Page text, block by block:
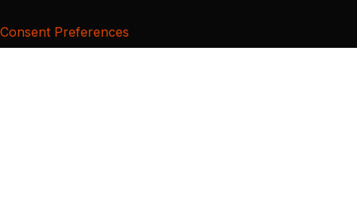
Consent Preferences